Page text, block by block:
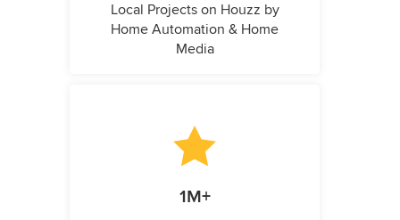
Local Projects on Houzz by
Home Automation & Home
Media
1M+